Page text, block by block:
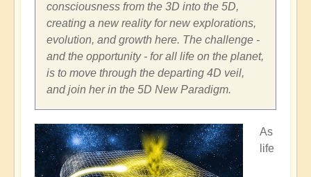
consciousness from the 3D into the 5D,
creating a new reality for new explorations,
evolution, and growth here. The challenge -
and the opportunity - for all life on the planet,
is to move through the departing 4D veil,
and join her in the 5D New Paradigm.
As
life